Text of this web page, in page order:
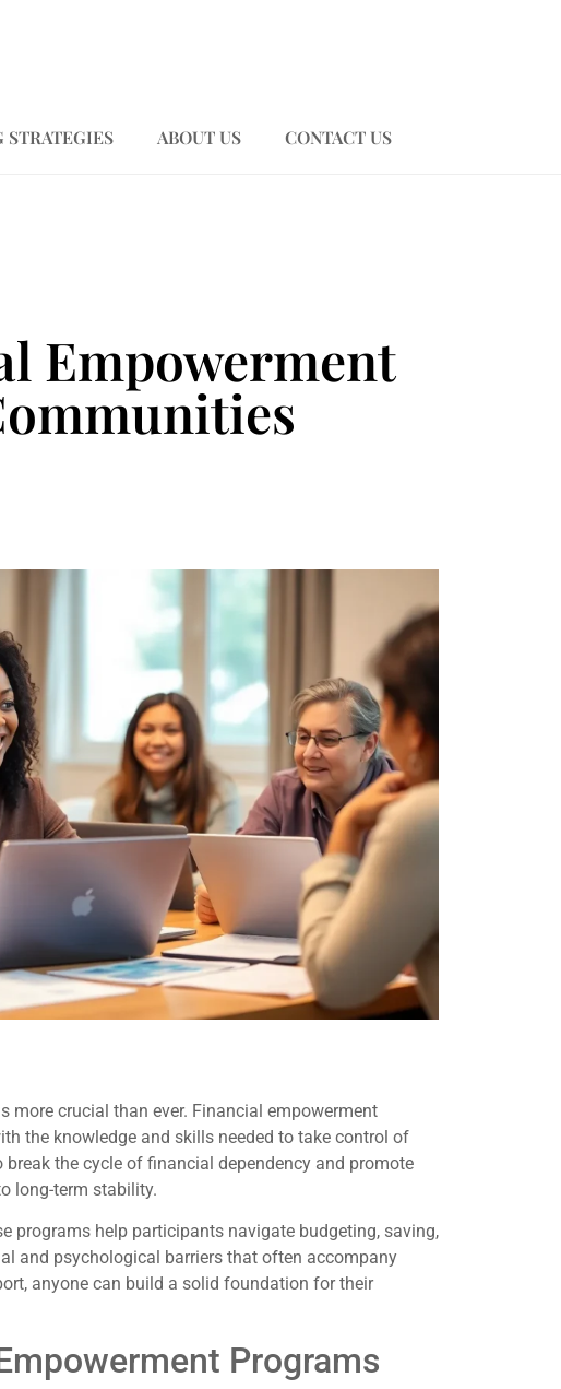
ABOUT US CONTACT US
Empowerment
more crucial than ever. Financial empowerment
the knowledge and skills needed to take control of
the cycle of financial dependency and promote
long-term stability.
programs help participants navigate budgeting, saving,
and psychological barriers that often accompany
anyone can build a solid foundation for their
Programs